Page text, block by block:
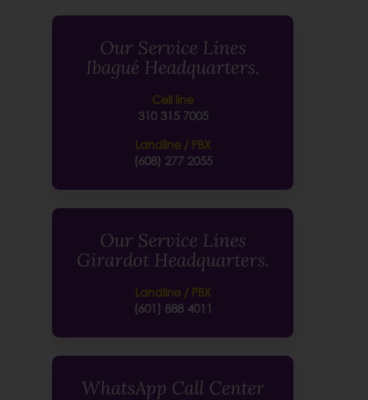
Our Service Lines
Ibagué Headquarters.
Cell line
310 315 7005
Landline / PBX
(608) 277 2055
Our Service Lines
Girardot Headquarters.
Landline / PBX
(601) 888 4011
WhatsApp Call Center